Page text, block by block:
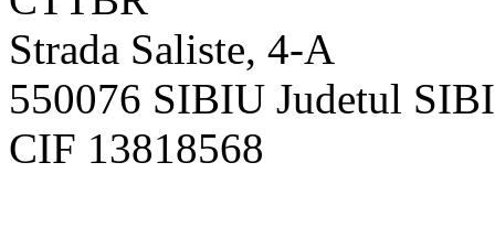
Strada Saliste, 4-A
550076 SIBIU Judetul
CIF 13818568